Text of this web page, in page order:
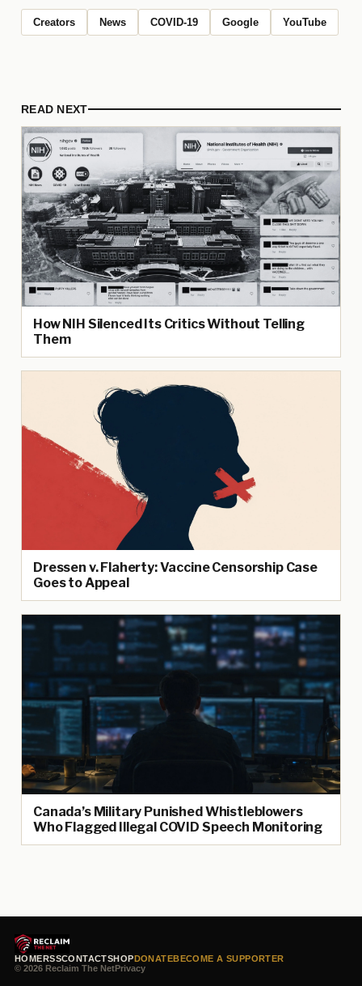
Creators News COVID-19 Google YouTube
READ NEXT
How NIH Silenced Its Critics Without Telling
Them
Dressen v. Flaherty: Vaccine Censorship Case
Goes to Appeal
Canada’s Military Punished Whistleblowers
Who Flagged Illegal COVID Speech Monitoring
HOMERSSCONTACTSHOPDONATEBECOME A SUPPORTER
© 2026 Reclaim The NetPrivacy